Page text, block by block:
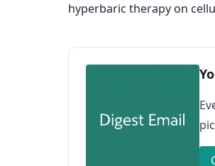
hyperbaric therapy on